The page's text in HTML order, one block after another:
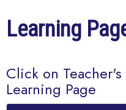
Learning
Click on
Learning Page